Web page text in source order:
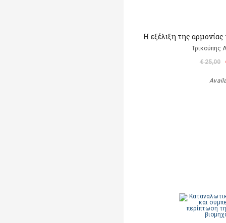
Η εξέλιξη της
Τρικούπης
€ 25,00